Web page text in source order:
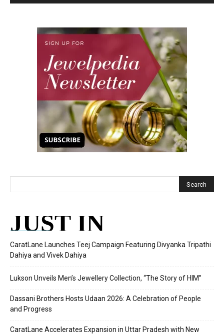
JUST IN
CaratLane Launches Teej Campaign Featuring Divyanka Tripathi
Dahiya and Vivek Dahiya
Lukson Unveils Men’s Jewellery Collection, “The Story of HIM”
Dassani Brothers Hosts Udaan 2026: A Celebration of People
and Progress
CaratLane Accelerates Expansion in Uttar Pradesh with New